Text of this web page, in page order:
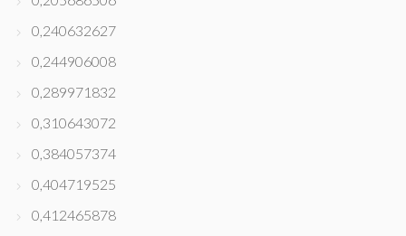
0,240632627
0,244906008
0,289971832
0,310643072
0,384057374
0,404719525
0,412465878